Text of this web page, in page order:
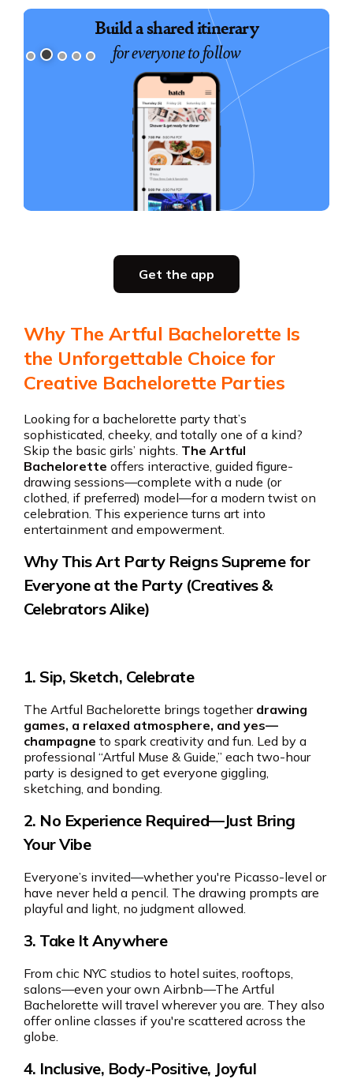
Build a shared itinerary
for everyone to follow
Get the app
Book exciting experiences
for your group
Party planning
all in one place
Get the app
Get the app
Why The Artful Bachelorette Is
the Unforgettable Choice for
Creative Bachelorette Parties
Looking for a bachelorette party that’s
sophisticated, cheeky, and totally one of a kind?
Skip the basic girls’ nights. The Artful
Bachelorette offers interactive, guided figure-
drawing sessions—complete with a nude (or
clothed, if preferred) model—for a modern twist on
celebration. This experience turns art into
entertainment and empowerment.
Why This Art Party Reigns Supreme for
Everyone at the Party (Creatives &
Celebrators Alike)
1. Sip, Sketch, Celebrate
The Artful Bachelorette brings together drawing
games, a relaxed atmosphere, and yes—
champagne to spark creativity and fun. Led by a
professional “Artful Muse & Guide,” each two-hour
party is designed to get everyone giggling,
sketching, and bonding.
2. No Experience Required—Just Bring
Your Vibe
Everyone’s invited—whether you're Picasso-level or
have never held a pencil. The drawing prompts are
playful and light, no judgment allowed.
3. Take It Anywhere
From chic NYC studios to hotel suites, rooftops,
salons—even your own Airbnb—The Artful
Bachelorette will travel wherever you are. They also
offer online classes if you're scattered across the
globe.
4. Inclusive, Body-Positive, Joyful